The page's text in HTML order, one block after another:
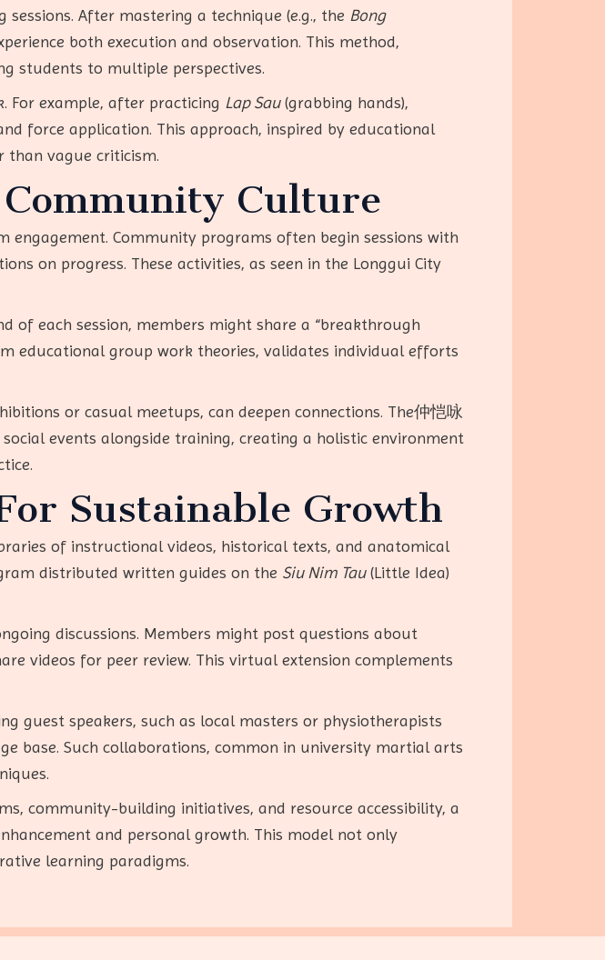
After mastering a technique (e.g., the Bong
both execution and observation. This method,
students to multiple perspectives.
For example, after practicing Lap Sau(grabbing hands),
force application. This approach, inspired by educational
vague criticism.
Culture
Community programs often begin sessions with
on progress. These activities, as seen in the Longgui City
of each session, members might share a “breakthrough
educational group work theories, validates individual efforts
or casual meetups, can deepen connections. The仲恺咏
events alongside training, creating a holistic environment
Sustainable Growth
of instructional videos, historical texts, and anatomical
distributed written guides on the Siu Nim Tau(Little Idea)
discussions. Members might post questions about
videos for peer review. This virtual extension complements
guest speakers, such as local masters or physiotherapists
base. Such collaborations, common in university martial arts
community-building initiatives, and resource accessibility, a
and personal growth. This model not only
learning paradigms.